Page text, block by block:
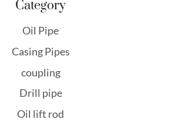
Category
Oil Pipe
Casing Pipes
coupling
Drill pipe
Oil lift rod